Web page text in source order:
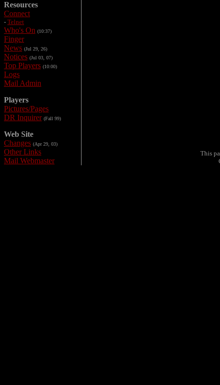
Resources
Connect
- Telnet
Who's On (10:37)
Finger
News (Jul 29, 26)
Notices (Jul 03, 07)
Top Players (10:00)
Logs
Mail Admin
Players
Pictures/Pages
DR Inquirer (Fall 99)
Web Site
Changes (Apr 29, 03)
Other Links
Mail Webmaster
This